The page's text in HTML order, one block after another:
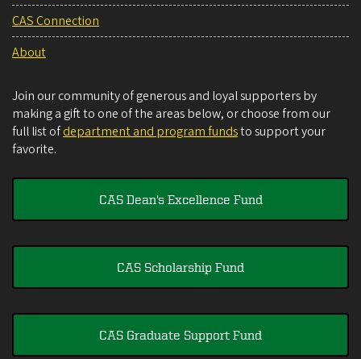
CAS Connection
About
Join our community of generous and loyal supporters by
making a gift to one of the areas below, or choose from our
full list ofdepartment and program fundsto support your
favorite.
CAS Dean's Excellence Fund
CAS Scholarship Fund
CAS Graduate Support Fund